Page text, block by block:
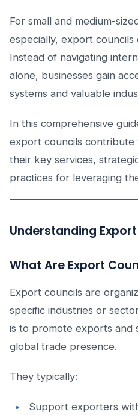
For small and medium-
especially, export
Instead of navigating
alone, businesses gain
systems and valuable
In this comprehensive
export councils contribute
their key services,
practices for leveraging
Understanding
What Are Export
Export councils are
specific industries or
is to promote exports and
global trade presence.
They typically:
Support exporters